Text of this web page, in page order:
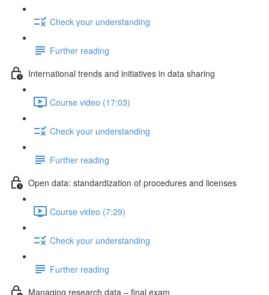
Check your understanding
Further reading
International trends and initiatives in data sharing
Course video (17:03)
Check your understanding
Further reading
Open data: standardization of procedures and licenses
Course video (7:29)
Check your understanding
Further reading
Managing research data – final exam